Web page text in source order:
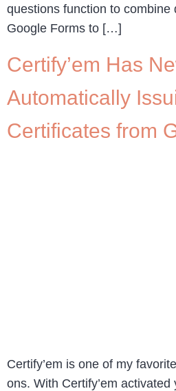
questions function to combine
Google Forms to […]
Certify’em Has
Automatically
Certificates from
Certify’em is one of my
ons. With Certify’em